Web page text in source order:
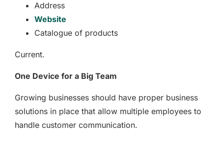
Address
Website
Catalogue of products
Current.
One Device for a Big Team
Growing businesses should have proper business
solutions in place that allow multiple employees to
handle customer communication.